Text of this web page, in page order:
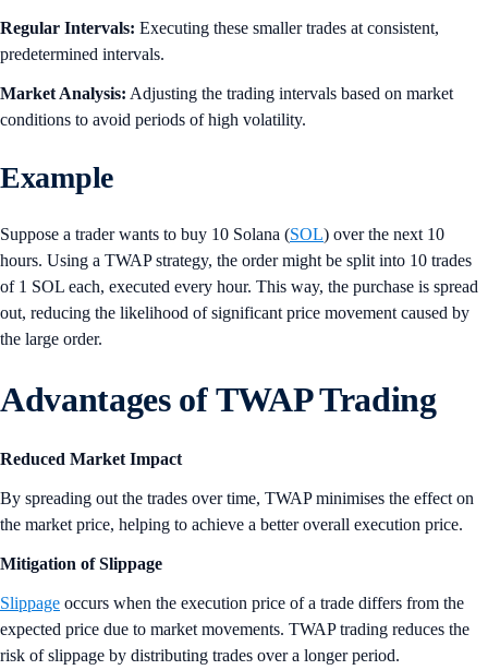
Regular Intervals: Executing these smaller trades at consistent,
predetermined intervals.
Market Analysis: Adjusting the trading intervals based on market
conditions to avoid periods of high volatility.
Example
Suppose a trader wants to buy 10 Solana (SOL) over the next 10
hours. Using a TWAP strategy, the order might be split into 10 trades
of 1 SOL each, executed every hour. This way, the purchase is spread
out, reducing the likelihood of significant price movement caused by
the large order.
Advantages of TWAP Trading
Reduced Market Impact
By spreading out the trades over time, TWAP minimises the effect on
the market price, helping to achieve a better overall execution price.
Mitigation of Slippage
Slippage occurs when the execution price of a trade differs from the
expected price due to market movements. TWAP trading reduces the
risk of slippage by distributing trades over a longer period.